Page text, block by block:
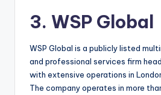
3. WSP Global
WSP Global is a publicly listed
and professional services firm
with extensive operations in
The company operates in more